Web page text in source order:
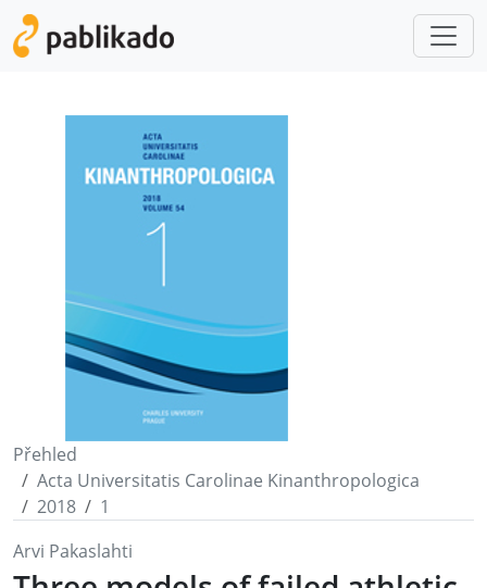
Přehled
Acta Universitatis Carolinae Kinanthropologica
2018
1
Arvi Pakaslahti